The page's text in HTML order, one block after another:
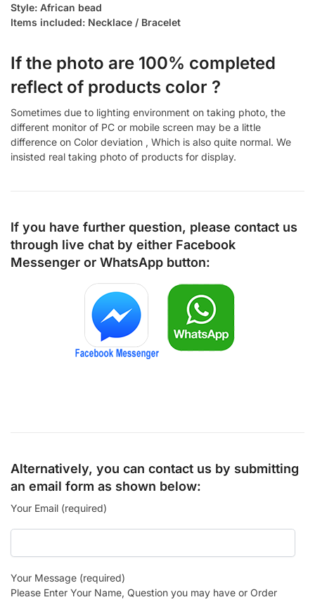
Style: African bead
Items included: Necklace / Bracelet
If the photo are 100% completed
reflect of products color ?
Sometimes due to lighting environment on taking photo, the
different monitor of PC or mobile screen may be a little
difference on Color deviation , Which is also quite normal. We
insisted real taking photo of products for display.
If you have further question, please contact us
through live chat by either Facebook
Messenger or WhatsApp button:
Alternatively, you can contact us by submitting
an email form as shown below:
Your Email (required)
Your Message (required)
Please Enter Your Name, Question you may have or Order